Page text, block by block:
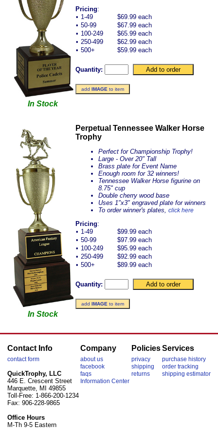
In Stock
Pricing:
• 1-49
$69.99 each
• 50-99
$67.99 each
• 100-249
$65.99 each
• 250-499
$62.99 each
• 500+ $59.99 each
Quantity:
add IMAGE to item
In Stock
Perpetual Tennessee Walker Horse
Trophy
Perfect for Championship Trophy!
Large - Over 20" Tall
Brass plate for Event Name
Enough room for 32 winners!
Tennessee Walker Horse figurine on
8.75" cup
Double cherry wood base
Uses 1"x3" engraved plate for winners
To order winner's plates, click here
Pricing:
• 1-49
$99.99 each
• 50-99
$97.99 each
• 100-249
$95.99 each
• 250-499
$92.99 each
• 500+ $89.99 each
Quantity:
add IMAGE to item
Contact Info
contact form
QuickTrophy, LLC
446 E. Crescent Street
Marquette, MI 49855
Toll-Free: 1-866-200-1234
Fax: 906-228-9865
Office Hours
M-Th 9-5 Eastern
Company
about us
facebook
faqs
Information Center
Policies
privacy
shipping
returns
Services
purchase history
order tracking
shipping estimator